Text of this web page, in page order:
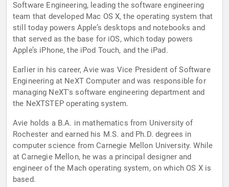
Software Engineering, leading the software engineering
team that developed Mac OS X, the operating system that
still today powers Apple’s desktops and notebooks and
that served as the base for iOS, which today powers
Apple’s iPhone, the iPod Touch, and the iPad.
Earlier in his career, Avie was Vice President of Software
Engineering at NeXT Computer and was responsible for
managing NeXT's software engineering department and
the NeXTSTEP operating system.
Avie holds a B.A. in mathematics from University of
Rochester and earned his M.S. and Ph.D. degrees in
computer science from Carnegie Mellon University. While
at Carnegie Mellon, he was a principal designer and
engineer of the Mach operating system, on which OS X is
based.